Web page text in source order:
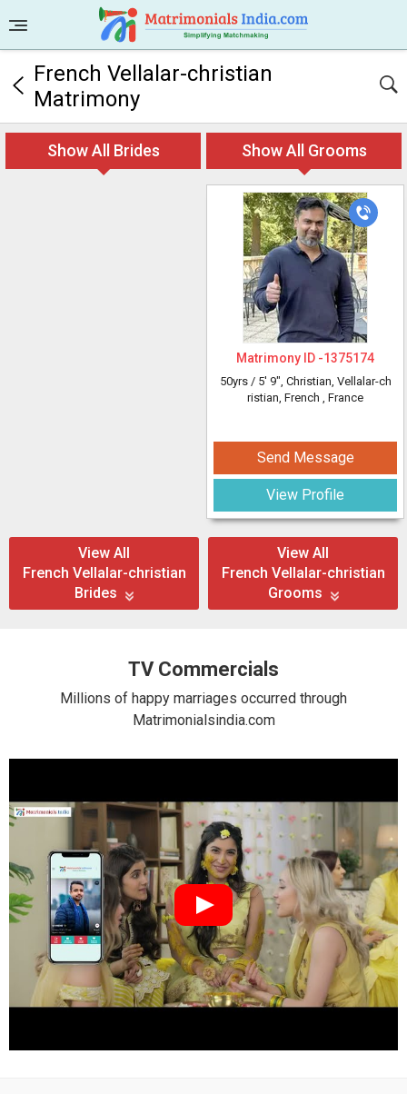
French Vellalar-christian
Matrimony
Show All Brides Show All Grooms
Matrimony ID -1375174
50yrs / 5' 9", Christian, Vellalar-ch
ristian, French , France
Send Message
View Profile
View All
French Vellalar-christian
Brides
View All
French Vellalar-christian
Grooms
TV Commercials
Millions of happy marriages occurred through
Matrimonialsindia.com